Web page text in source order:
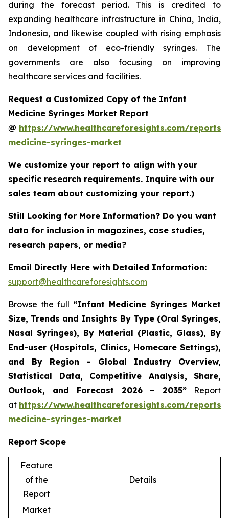
during the forecast period. This is credited to
expanding healthcare infrastructure in China, India,
Indonesia, and likewise coupled with rising emphasis
on development of eco-friendly syringes. The
governments are also focusing on improving
healthcare services and facilities.
Request a Customized Copy of the Infant
Medicine Syringes Market Report
@ https://www.healthcareforesights.com/
medicine-syringes-market
We customize your report to align with your
specific research requirements. Inquire with our
sales team about customizing your report.)
Still Looking for More Information? Do you want
data for inclusion in magazines, case studies,
research papers, or media?
Email Directly Here with Detailed Information:
support@healthcareforesights.com
Browse the full “Infant Medicine Syringes Market
Size, Trends and Insights By Type (Oral Syringes,
Nasal Syringes), By Material (Plastic, Glass), By
End-user (Hospitals, Clinics, Homecare Settings),
and By Region - Global Industry Overview,
Statistical Data, Competitive Analysis, Share,
Outlook, and Forecast 2026 – 2035” Report
at https://www.healthcareforesights.com/
medicine-syringes-market
Report Scope
Feature
of the
Report
Details
Market